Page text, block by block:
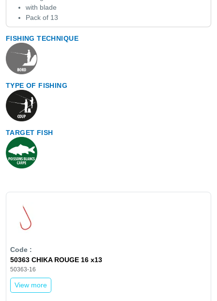
with blade
Pack of 13
FISHING TECHNIQUE
TYPE OF FISHING
TARGET FISH
50363 CHIKA ROUGE 16 x13
50363-16
View more